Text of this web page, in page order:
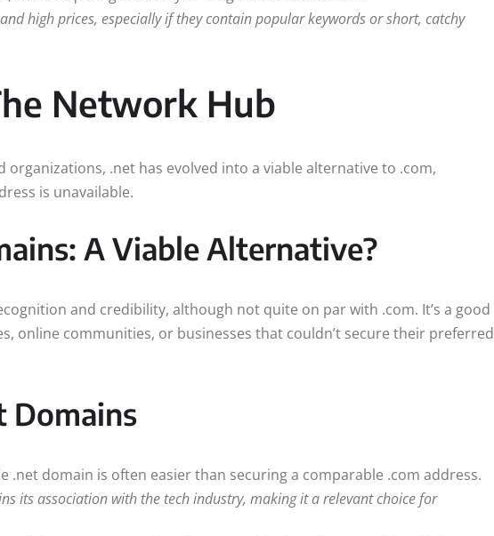
high prices, especially if they contain popular keywords or short, catchy
Network Hub
.net has evolved into a viable alternative to .com,
is unavailable.
A Viable Alternative?
and credibility, although not quite on par with .com. It’s a good
online communities, or businesses that couldn’t secure their preferred
Domains
.net domain is often easier than securing a comparable .com address.
its association with the tech industry, making it a relevant choice for